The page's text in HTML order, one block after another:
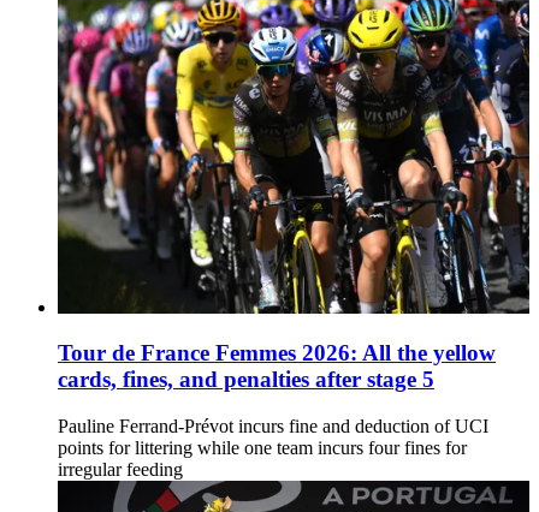
Tour de France Femmes 2026: All the yellow
cards, fines, and penalties after stage 5
Pauline Ferrand-Prévot incurs fine and deduction of UCI
points for littering while one team incurs four fines for
irregular feeding